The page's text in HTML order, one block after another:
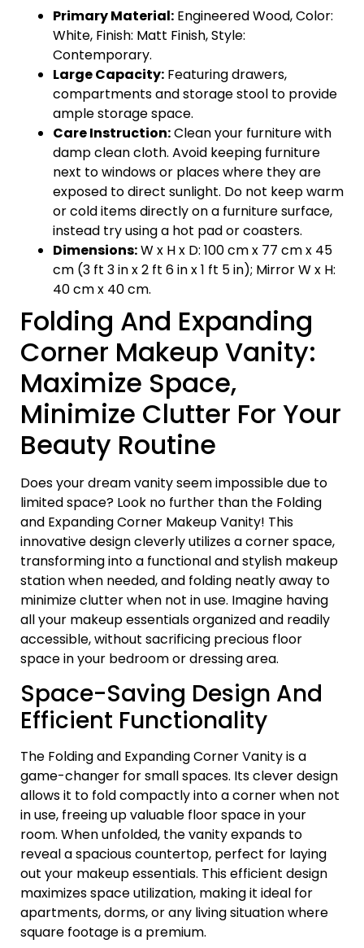
Primary Material: Engineered Wood, Color:
White, Finish: Matt Finish, Style:
Contemporary.
Large Capacity: Featuring drawers,
compartments and storage stool to provide
ample storage space.
Care Instruction:Clean your furniture with
damp clean cloth. Avoid keeping furniture
next to windows or places where they are
exposed to direct sunlight. Do not keep warm
or cold items directly on a furniture surface,
instead try using a hot pad or coasters.
Dimensions:W x H x D: 100 cm x 77 cm x 45
cm (3 ft 3 in x 2 ft 6 in x 1 ft 5 in); Mirror W x H:
40 cm x 40 cm.
Folding And Expanding
Corner Makeup Vanity:
Maximize Space,
Minimize Clutter For Your
Beauty Routine
Does your dream vanity seem impossible due to
limited space? Look no further than the Folding
and Expanding Corner Makeup Vanity! This
innovative design cleverly utilizes a corner space,
transforming into a functional and stylish makeup
station when needed, and folding neatly away to
minimize clutter when not in use. Imagine having
all your makeup essentials organized and readily
accessible, without sacrificing precious floor
space in your bedroom or dressing area.
Space-Saving Design And
Efficient Functionality
The Folding and Expanding Corner Vanity is a
game-changer for small spaces. Its clever design
allows it to fold compactly into a corner when not
in use, freeing up valuable floor space in your
room. When unfolded, the vanity expands to
reveal a spacious countertop, perfect for laying
out your makeup essentials. This efficient design
maximizes space utilization, making it ideal for
apartments, dorms, or any living situation where
square footage is a premium.